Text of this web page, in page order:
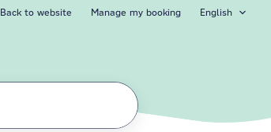
Back to website Manage my booking English